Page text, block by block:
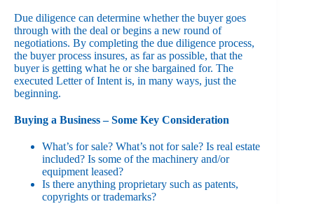
Due diligence can determine whether the buyer goes
through with the deal or begins a new round of
negotiations. By completing the due diligence process,
the buyer process insures, as far as possible, that the
buyer is getting what he or she bargained for. The
executed Letter of Intent is, in many ways, just the
beginning.
Buying a Business – Some Key Consideration
What’s for sale? What’s not for sale? Is real estate
included? Is some of the machinery and/or
equipment leased?
Is there anything proprietary such as patents,
copyrights or trademarks?